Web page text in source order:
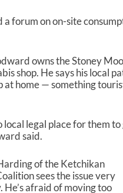
a forum on on-site
owns the Stoney
shop. He says his local
at home — something
local legal place for them to
said.
of the Ketchikan
sees the issue very
afraid of moving too